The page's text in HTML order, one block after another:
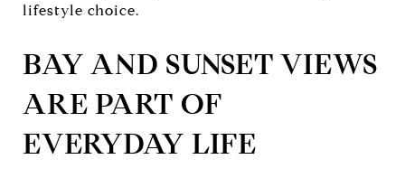
lifestyle choice.
BAY AND SUNSET VIEWS
ARE PART OF
EVERYDAY LIFE